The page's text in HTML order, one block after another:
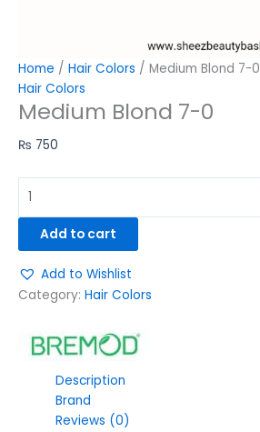
Home / Hair Colors / Medium Blond 7-0
Hair Colors
Medium Blond 7-0
₨ 750
Add to cart
Add to Wishlist
Category: Hair Colors
Description
Brand
Reviews (0)